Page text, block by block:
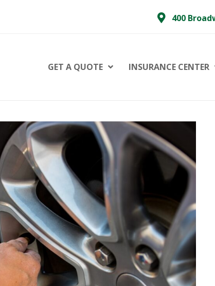
400
GET A QUOTE INSURANCE CENTER